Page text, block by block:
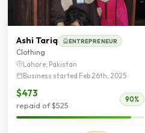
Ashi Tariq ENTREPRENEUR
Clothing
Lahore, Pakistan
Business started Feb 26th, 2025
$473
repaid of $525
90%